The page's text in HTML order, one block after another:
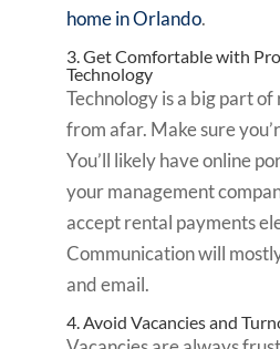
home in Orlando.
3. Get Comfortable with
Technology
Technology is a big part
from afar. Make sure
You’ll likely have online
your management
accept rental payments
Communication will
and email.
4. Avoid Vacancies and